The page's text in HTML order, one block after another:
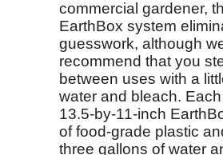
commercial gardener,
EarthBox system
guesswork, although
recommend that you
between uses with a
water and bleach.
13.5-by-11-inch
of food-grade plastic
three gallons of water